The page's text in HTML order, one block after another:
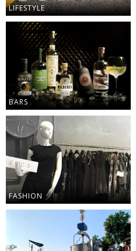
LIFESTYLE
BARS
FASHION